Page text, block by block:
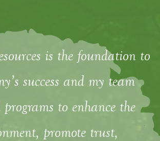
is the foundation to
success and my team
to enhance the
promote trust,